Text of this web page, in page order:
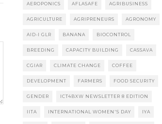
AEROPONICS AFLASAFE AGRIBUSINESS
AGRICULTURE AGRIPRENEURS AGRONOMY
AID-I GLR BANANA BIOCONTROL
BREEDING CAPACITY BUILDING CASSAVA
CGIAR CLIMATE CHANGE COFFEE
DEVELOPMENT FARMERS FOOD SECURITY
GENDER ICT4BXW NEWSLETTER 8 EDITION
IITA INTERNATIONAL WOMEN'S DAY IYA